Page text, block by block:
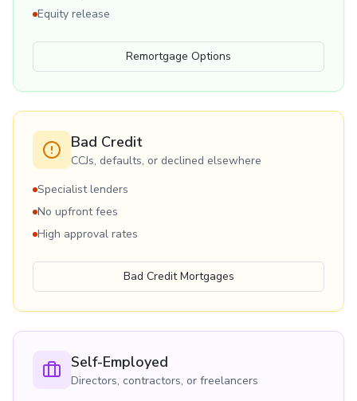
Equity release
Remortgage Options
Bad Credit
CCJs, defaults, or declined elsewhere
Specialist lenders
No upfront fees
High approval rates
Bad Credit Mortgages
Self-Employed
Directors, contractors, or freelancers